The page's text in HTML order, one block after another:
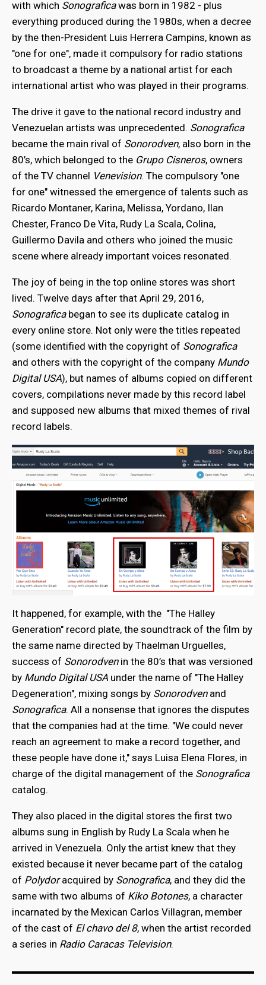
with which Sonograficawas born in 1982 - plus
everything produced during the 1980s, when a decree
by the then-President Luis Herrera Campins, known as
"one for one", made it compulsory for radio stations
to broadcast a theme by a national artist for each
international artist who was played in their programs.
The drive it gave to the national record industry and
Venezuelan artists was unprecedented. Sonografica
became the main rival of Sonorodven, also born in the
80’s, which belonged to the Grupo Cisneros, owners
of the TV channel Venevision. The compulsory "one
for one" witnessed the emergence of talents such as
Ricardo Montaner, Karina, Melissa, Yordano, Ilan
Chester, Franco De Vita, Rudy La Scala, Colina,
Guillermo Davila and others who joined the music
scene where already important voices resonated.
The joy of being in the top online stores was short
lived. Twelve days after that April 29, 2016,
Sonograficabegan to see its duplicate catalog in
every online store. Not only were the titles repeated
(some identified with the copyright of Sonografica
and others with the copyright of the company Mundo
Digital USA), but names of albums copied on different
covers, compilations never made by this record label
and supposed new albums that mixed themes of rival
record labels.
It happened, for example, with the "The Halley
Generation" record plate, the soundtrack of the film by
the same name directed by Thaelman Urguelles,
success of Sonorodvenin the 80’s that was versioned
by Mundo Digital USA under the name of "The Halley
Degeneration", mixing songs by Sonorodvenand
Sonografica. All a nonsense that ignores the disputes
that the companies had at the time. "We could never
reach an agreement to make a record together, and
these people have done it," says Luisa Elena Flores, in
charge of the digital management of the Sonografica
catalog.
They also placed in the digital stores the first two
albums sung in English by Rudy La Scala when he
arrived in Venezuela. Only the artist knew that they
existed because it never became part of the catalog
of Polydoracquired by Sonografica, and they did the
same with two albums of Kiko Botones, a character
incarnated by the Mexican Carlos Villagran, member
of the cast of El chavo del 8, when the artist recorded
a series in Radio Caracas Television.